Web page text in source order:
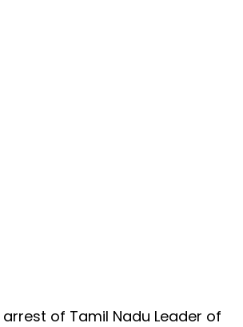
of Tamil Nadu Leader of